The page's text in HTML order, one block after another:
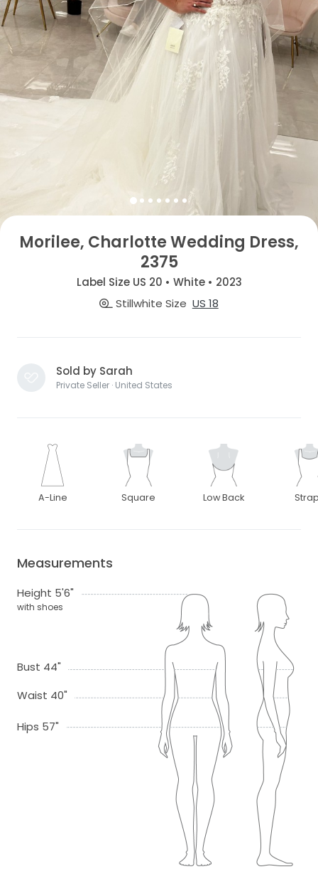
Morilee, Charlotte Wedding Dress,
2375
Label Size US 20 • White • 2023
Stillwhite Size US 18
Sold by Sarah
Private Seller · United States
A-Line Square Low Back
Measurements
Height 5'6"
with shoes
Bust 44"
Waist 40"
Hips 57"